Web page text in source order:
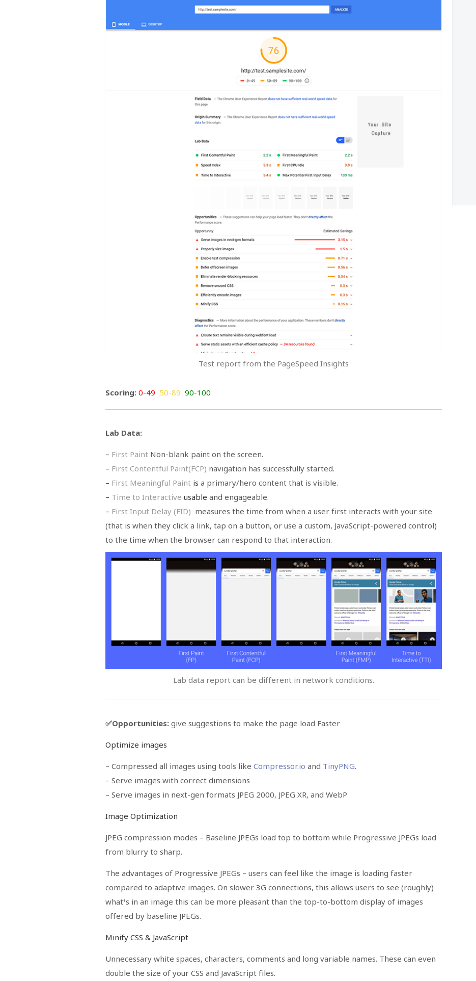
Test report from the PageSpeed Insights
Scoring:0-49 50-89 90-100
Lab Data:
–First PaintNon-blank paint on the screen.
–First ContentfulPaint(FCP)navigation has successfully started.
–First Meaningful Paintisa primary/hero content that is visible.
–Time to Interactiveusableand engageable.
–First Input Delay (FID) measures the time from when a user first interacts with your site
(that is when they click a link, tap on a button, or use a custom, JavaScript-powered control)
to the time when the browser can respond to that interaction.
Lab data report can be different in network conditions.
✅Opportunities:give suggestions to make the page load Faster
Optimize images
– Compressed all images using tools likeCompressor.ioandTinyPNG.
– Serve images with correct dimensions
– Serve images in next-gen formats JPEG 2000, JPEG XR, and WebP
Image Optimization
JPEG compression modes– Baseline JPEGs load top to bottom while Progressive JPEGs load
from blurry to sharp.
The advantages of Progressive JPEGs– users can feel like the image is loading faster
compared to adaptive images. On slower 3G connections, this allows users to see (roughly)
what’s in an image this can be more pleasant than the top-to-bottom display of images
offered by baseline JPEGs.
Minify CSS & JavaScript
Unnecessary white spaces, characters, comments and long variable names. These can even
double the size of your CSS and JavaScript files.